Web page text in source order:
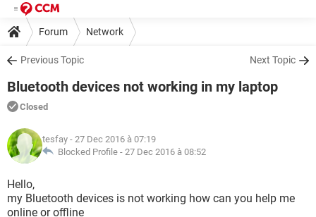
Forum Network
Previous Topic Next Topic
Bluetooth devices not working in my laptop
Closed
tesfay - 27 Dec 2016 à 07:19
Blocked Profile - 27 Dec 2016 à 08:52
Hello,
my Bluetooth devices is not working how can you help me
online or offline